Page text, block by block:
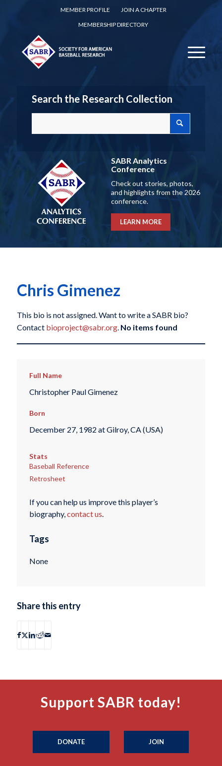
MEMBER PROFILE
JOIN A CHAPTER
MEMBERSHIP DIRECTORY
Search the Research Collection
SABR Analytics
Conference
Check out stories, photos,
and highlights from the 2026
conference.
LEARN MORE
Chris Gimenez
This bio is not assigned. Want to write a SABR bio?
Contact bioproject@sabr.org. No items found
Full Name
Christopher Paul Gimenez
Born
December 27, 1982 at Gilroy, CA (USA)
Stats
Baseball Reference
Retrosheet
If you can help us improve this player’s
biography,contact us.
Tags
None
Share this entry
Support SABR today!
DONATE JOIN